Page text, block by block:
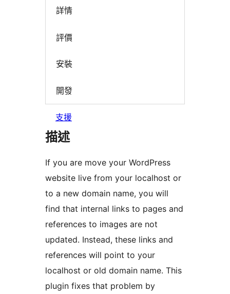
詳情
評價
安裝
開發
支援
描述
If you are move your WordPress
website live from your localhost or
to a new domain name, you will
find that internal links to pages and
references to images are not
updated. Instead, these links and
references will point to your
localhost or old domain name. This
plugin fixes that problem by